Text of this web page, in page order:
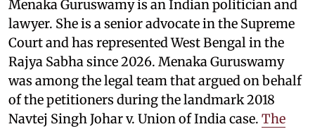
Menaka Guruswamy is an Indian politician and
lawyer. She is a senior advocate in the Supreme
Court and has represented West Bengal in the
Rajya Sabha since 2026. Menaka Guruswamy
was among the legal team that argued on behalf
of the petitioners during the landmark 2018
Navtej Singh Johar v. Union of India case. The